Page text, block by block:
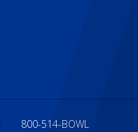
800-514-BOWL